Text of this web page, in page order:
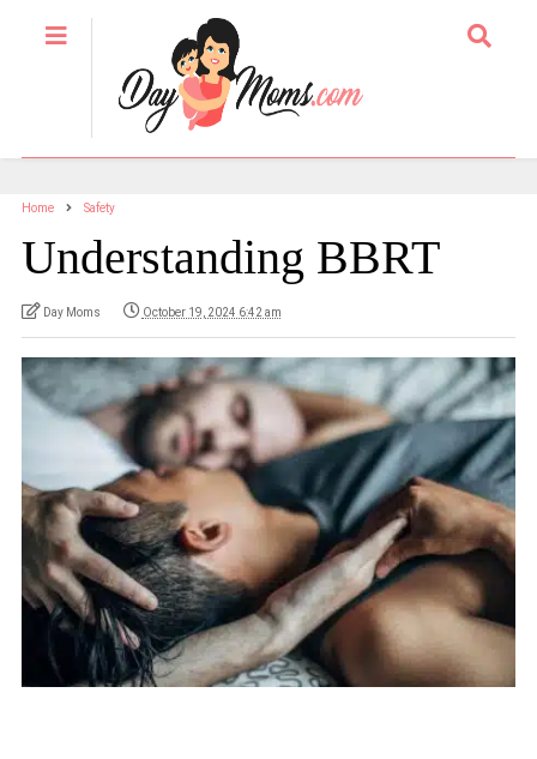
Home Safety
Understanding BBRT
Day Moms October 19, 2024 6:42 am